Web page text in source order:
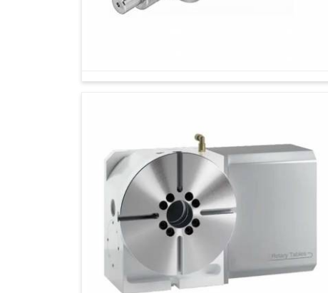
operate without disturbances.
By offering drives made for scalability, we